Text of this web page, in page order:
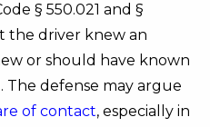
§ 550.021 and §
the driver knew an
or should have known
The defense may argue
of contact, especially in